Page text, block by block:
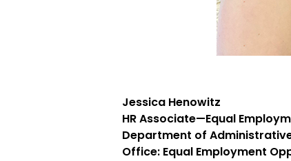
Jessica Henowitz
HR Associate—Equal
Department of
Office: Equal Employment